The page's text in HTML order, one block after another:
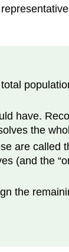
have.
the
are called
(and the
the